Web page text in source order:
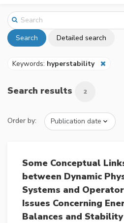
Search Detailed search
Keywords: hyperstability
Search results 2
Order by:
Some Conceptual
between Dynamic
Systems and
Issues Concerning
Balances and Stability